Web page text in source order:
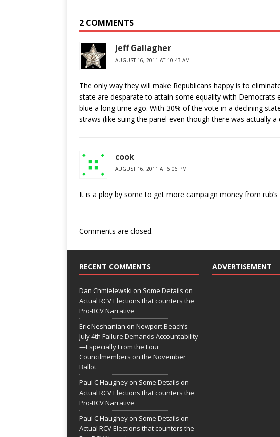
2 COMMENTS
Jeff Gallagher
AUGUST 16, 2011 AT 10:43 AM
The only way they will make Republicans happy is to
state are desparate to attain some equality with Democrats
blue a long time ago. With 30% of the vote in a declining
straws (like suing the panel even though there was actually
cook
AUGUST 16, 2011 AT 6:06 PM
It is a ploy by some to get more campaign money from rub’s
Comments are closed.
RECENT COMMENTS
Dan Chmielewski on Some Details on
Actual RCV Elections that counters the
Pro-RCV Narrative
Eric Neshanian on Newport Beach’s
July 4th Failure Demands Accountability
—Especially From the Four
Councilmembers on the November
Ballot
Paul C Haughey on Some Details on
Actual RCV Elections that counters the
Pro-RCV Narrative
Paul C Haughey on Some Details on
Actual RCV Elections that counters the
ADVERTISEMENT